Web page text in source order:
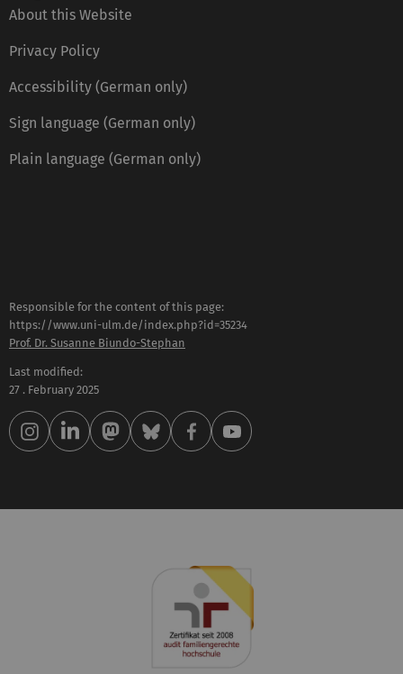
About this Website
Privacy Policy
Accessibility (German only)
Sign language (German only)
Plain language (German only)
Responsible for the content of this page:
https://www.uni-ulm.de/index.php?id=35234
Prof. Dr. Susanne Biundo-Stephan
Last modified:
27 . February 2025